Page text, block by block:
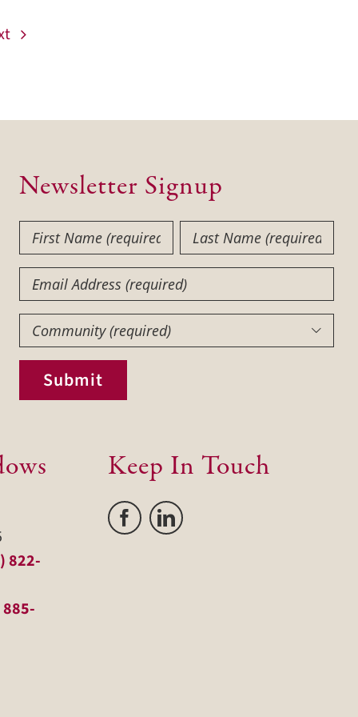
Newsletter Signup
First
Name(Required)
Last
Name(Required)
Email
Community(Required) 
Submit
822-
Keep In Touch